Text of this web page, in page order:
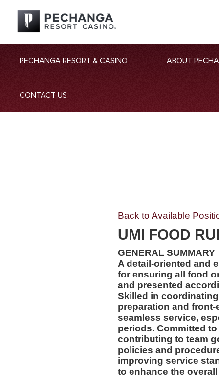
PECHANGA RESORT & CASINO ABOUT
CONTACT US
Back to Available
UMI FOOD
GENERAL SUMMARY
A detail-oriented and
for ensuring all food
and presented
Skilled in
preparation and
seamless service,
periods. Committed
contributing to team
policies and
improving service
to enhance the